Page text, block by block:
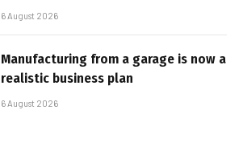
6 August 2026
Manufacturing from a garage is now a
realistic business plan
6 August 2026